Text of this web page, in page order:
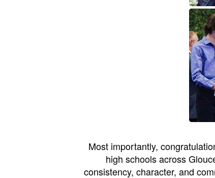
Most importantly,
high schools across
consistency, character, and